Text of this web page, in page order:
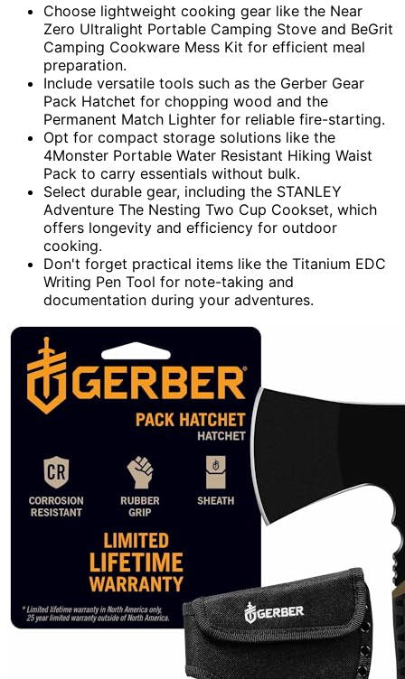
Choose lightweight cooking gear like the Near
Zero Ultralight Portable Camping Stove and BeGrit
Camping Cookware Mess Kit for efficient meal
preparation.
Include versatile tools such as the Gerber Gear
Pack Hatchet for chopping wood and the
Permanent Match Lighter for reliable fire-starting.
Opt for compact storage solutions like the
4Monster Portable Water Resistant Hiking Waist
Pack to carry essentials without bulk.
Select durable gear, including the STANLEY
Adventure The Nesting Two Cup Cookset, which
offers longevity and efficiency for outdoor
cooking.
Don't forget practical items like the Titanium EDC
Writing Pen Tool for note-taking and
documentation during your adventures.